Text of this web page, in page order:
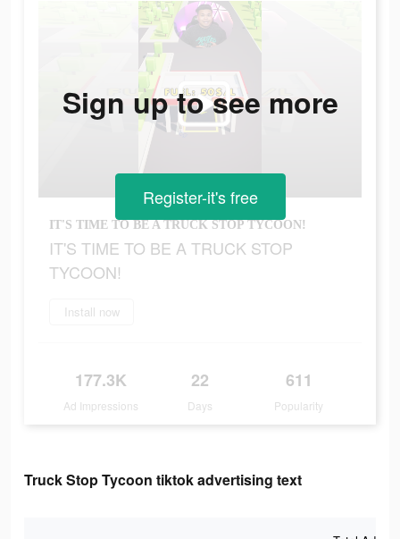
IT'S TIME TO BE A TRUCK STOP TYCOON!
IT'S TIME TO BE A TRUCK STOP
TYCOON!
Install now
177.3K
Ad Impressions
22
Days
611
Popularity
Sign up to see more
Register-it's free
Truck Stop Tycoon tiktok advertising text